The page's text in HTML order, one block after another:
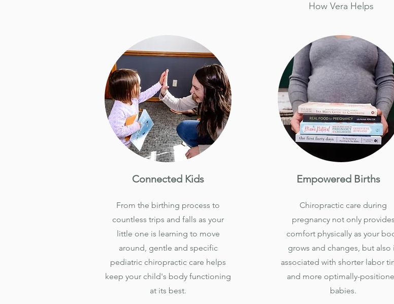
How Vera Helps
Connected Kids
From the birthing process to
countless trips and falls as your
little one is learning to move
around, gentle and specific
pediatric chiropractic care helps
keep your child's body functioning
at its best.
Empowered Births
Chiropractic care during
pregnancy not only provides
comfort physically as your
grows and changes, but also
associated with shorter labor
and more optimally-
babies.